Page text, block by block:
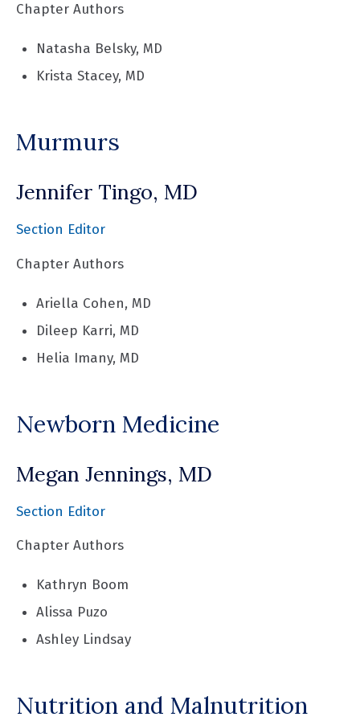
Chapter Authors
Natasha Belsky, MD
Krista Stacey, MD
Murmurs
Jennifer Tingo, MD
Section Editor
Chapter Authors
Ariella Cohen, MD
Dileep Karri, MD
Helia Imany, MD
Newborn Medicine
Megan Jennings, MD
Section Editor
Chapter Authors
Kathryn Boom
Alissa Puzo
Ashley Lindsay
Nutrition and Malnutrition